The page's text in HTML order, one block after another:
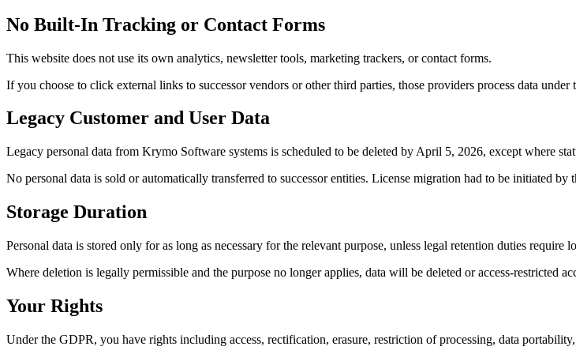
No Built-In Tracking or Contact Forms
This website does not use its own analytics, newsletter tools, marketing trackers, or contact forms.
If you choose to click external links to successor vendors or other third parties, those providers process data
Legacy Customer and User Data
Legacy personal data from Krymo Software systems is scheduled to be deleted by April 5, 2026, except where
No personal data is sold or automatically transferred to successor entities. License migration had to be initiated by
Storage Duration
Personal data is stored only for as long as necessary for the relevant purpose, unless legal retention duties require
Where deletion is legally permissible and the purpose no longer applies, data will be deleted or access-restricted
Your Rights
Under the GDPR, you have rights including access, rectification, erasure, restriction of processing, data